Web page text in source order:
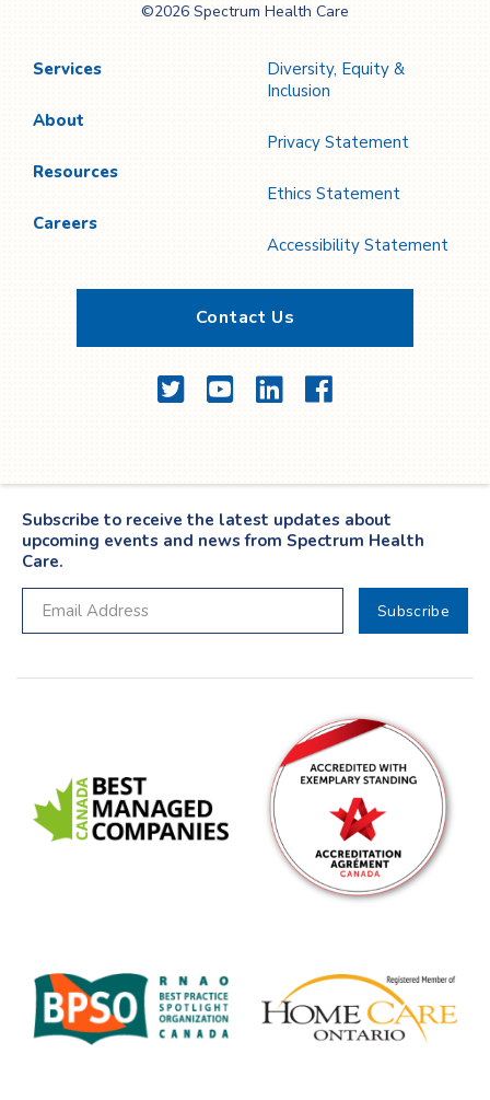
Care
©2026 Spectrum Health Care
Services
About
Resources
Careers
Diversity, Equity &
Inclusion
Privacy Statement
Ethics Statement
Accessibility Statement
Contact Us
TwitterYouTubeLinkedInFacebook
Subscribe to receive the latest updates about
upcoming events and news from Spectrum Health
Care.